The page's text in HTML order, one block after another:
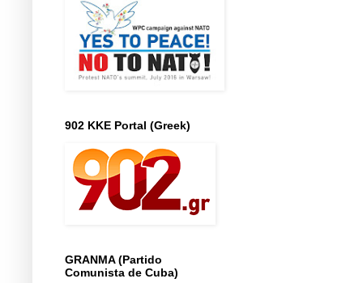
902 KKE Portal (Greek)
GRANMA (Partido
Comunista de Cuba)